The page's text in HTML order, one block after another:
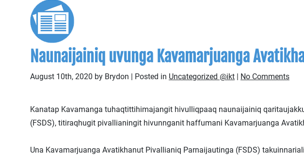
Naunaijainiq uvunga Kavamarjuanga
August 10th, 2020 by Brydon | Posted in Uncategorized @ikt | No Comments
Kanatap Kavamanga tuhaqtittihimajangit hivulliqpaaq naunaijainiq
(FSDS), titiraqhugit pivallianingit hivunnganit haffumani Kavamarjuanga
Una Kavamarjuanga Avatikhanut Pivallianiq Parnaijautinga (FSDS)